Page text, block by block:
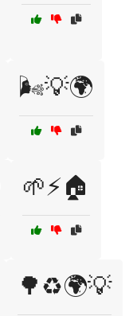
🌬️💡🌍
🌱⚡🏠
🌳♻️🌍💡